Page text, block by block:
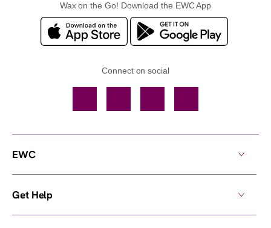
Wax on the Go! Download the EWC App
Connect on social
EWC
Get Help